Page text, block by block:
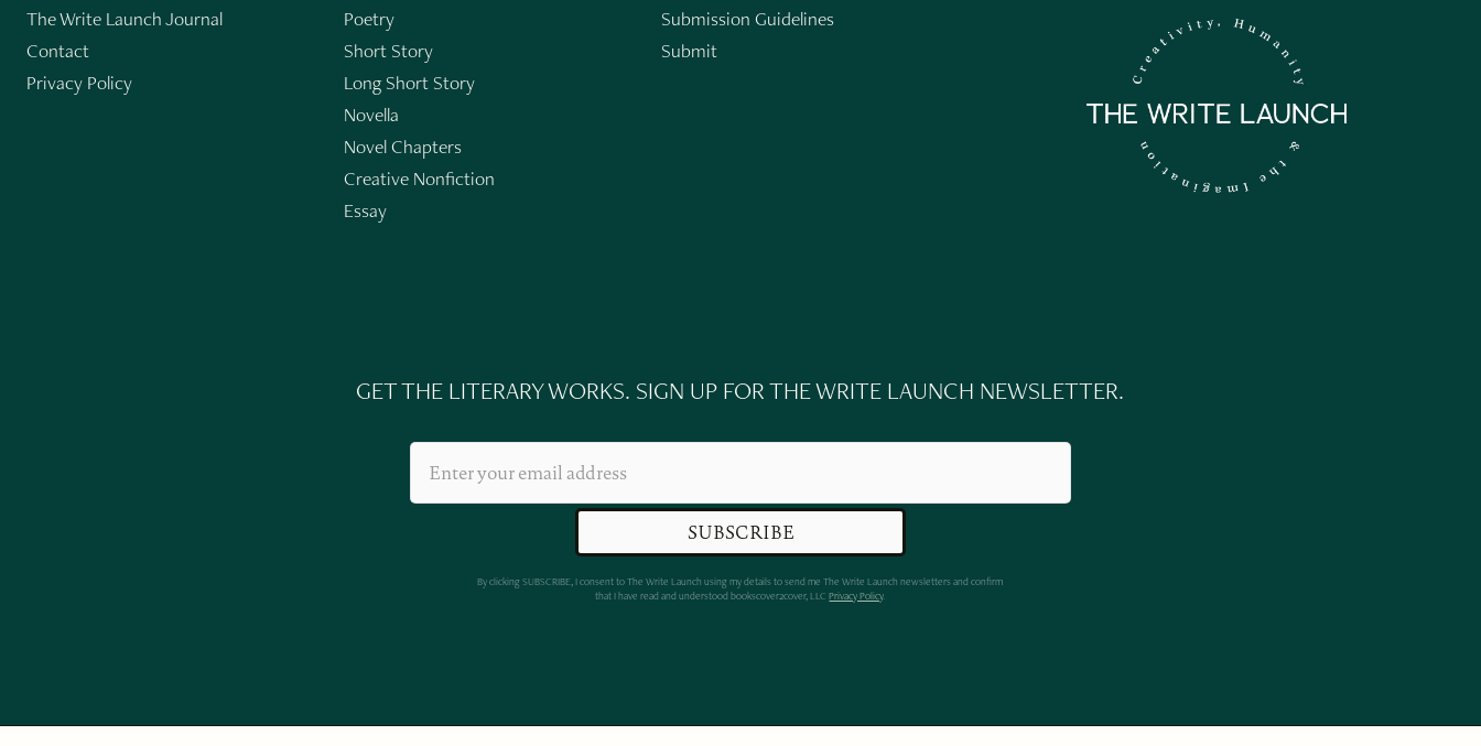
The Write Launch Journal
Contact
Privacy Policy
Poetry
Short Story
Long Short Story
Novella
Novel Chapters
Creative Nonfiction
Essay
Submission Guidelines
Submit
GET THE LITERARY WORKS. SIGN UP FOR THE WRITE LAUNCH NEWSLETTER.
By clicking SUBSCRIBE, I consent to The Write Launch using my details to send me The Write Launch newsletters and confirm
that I have read and understood bookscover2cover, LLCPrivacy Policy.